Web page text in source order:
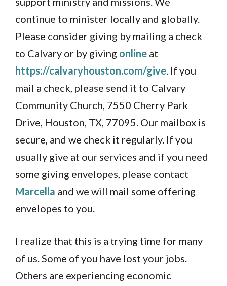
continue to minister locally and globally.
Please consider giving by mailing a check
to Calvary or by giving online at
https://calvaryhouston.com/give. If you
mail a check, please send it to Calvary
Community Church, 7550 Cherry Park
Drive, Houston, TX, 77095. Our mailbox is
secure, and we check it regularly. If you
usually give at our services and if you need
some giving envelopes, please contact
Marcella and we will mail some offering
envelopes to you.
I realize that this is a trying time for many
of us. Some of you have lost your jobs.
Others are experiencing economic